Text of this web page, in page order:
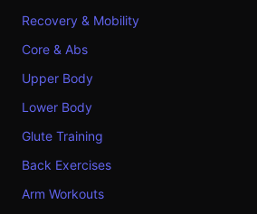
Recovery & Mobility
Core & Abs
Upper Body
Lower Body
Glute Training
Back Exercises
Arm Workouts